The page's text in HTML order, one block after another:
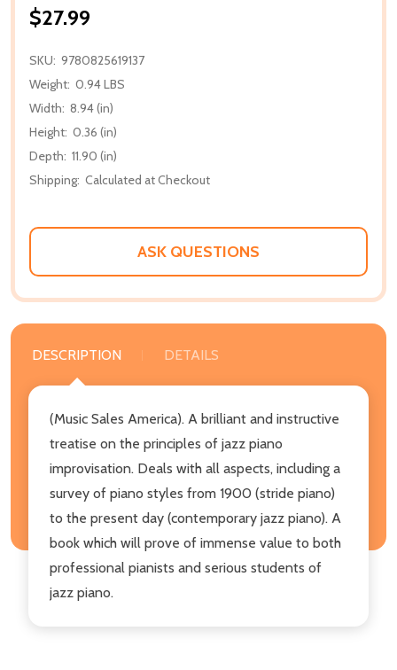
$27.99
SKU: 9780825619137
Weight: 0.94 LBS
Width: 8.94 (in)
Height: 0.36 (in)
Depth: 11.90 (in)
Shipping: Calculated at Checkout
ASK QUESTIONS
DESCRIPTION DETAILS
(Music Sales America). A brilliant and instructive
treatise on the principles of jazz piano
improvisation. Deals with all aspects, including a
survey of piano styles from 1900 (stride piano)
to the present day (contemporary jazz piano). A
book which will prove of immense value to both
professional pianists and serious students of
jazz piano.